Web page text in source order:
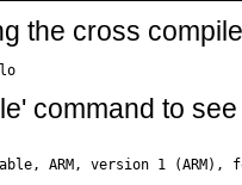
the cross
command to